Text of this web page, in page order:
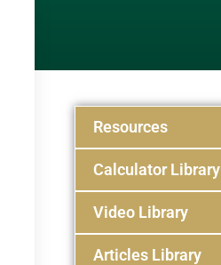
Resources
Calculator Library
Video Library
Articles Library